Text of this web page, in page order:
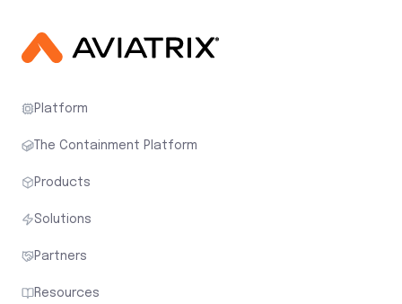
Platform
The Containment Platform
Products
Solutions
Partners
Resources